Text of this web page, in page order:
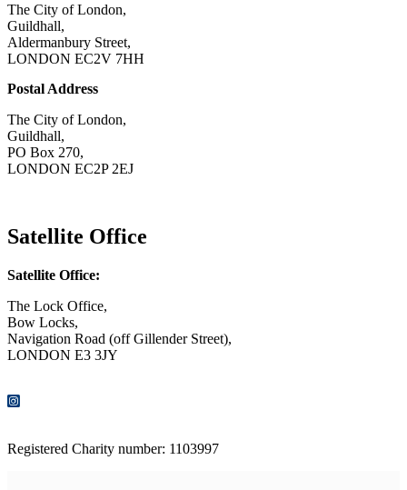
The City of London,
Guildhall,
Aldermanbury Street,
LONDON EC2V 7HH
Postal Address
The City of London,
Guildhall,
PO Box 270,
LONDON EC2P 2EJ
Satellite Office
Satellite Office:
The Lock Office,
Bow Locks,
Navigation Road (off Gillender Street),
LONDON E3 3JY
Registered Charity number: 1103997